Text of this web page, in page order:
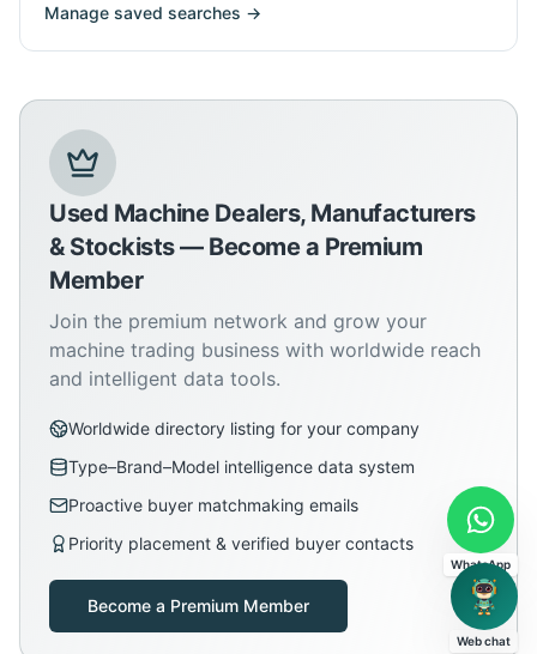
Manage saved searches →
Used Machine Dealers, Manufacturers
& Stockists — Become a Premium
Member
Join the premium network and grow your
machine trading business with worldwide reach
and intelligent data tools.
Worldwide directory listing for your company
Type–Brand–Model intelligence data system
Proactive buyer matchmaking emails
Priority placement & verified buyer contacts
Become a Premium Member
WhatsApp
Web chat